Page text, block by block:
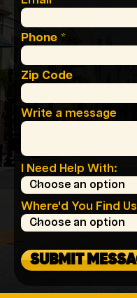
Phone
Zip Code
Write a message
I Need Help With:
Where'd You Find
SUBMIT